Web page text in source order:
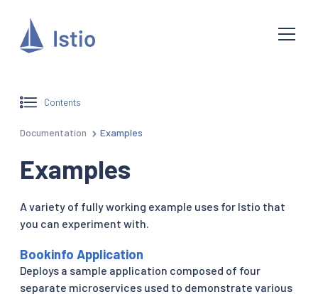
Contents
Documentation Examples
Examples
A variety of fully working example uses for Istio that
you can experiment with.
Bookinfo Application
Deploys a sample application composed of four
separate microservices used to demonstrate various